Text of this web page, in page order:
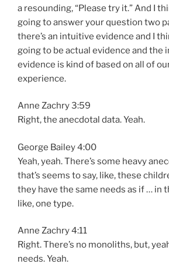
a resounding, “Please try it.” And I
going to answer your question two
there’s an intuitive evidence and I
going to be actual evidence and the
evidence is kind of based on all of
experience.
Anne Zachry 3:59
Right, the anecdotal data. Yeah.
George Bailey 4:00
Yeah, yeah. There’s some heavy
that’s seems to say, like, these
they have the same needs as if … in
like, one type.
Anne Zachry 4:11
Right. There’s no monoliths, but,
needs. Yeah.